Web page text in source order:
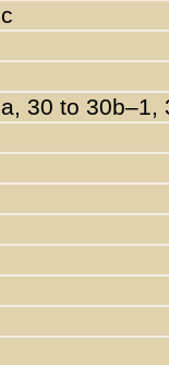
30 to 30b–1,